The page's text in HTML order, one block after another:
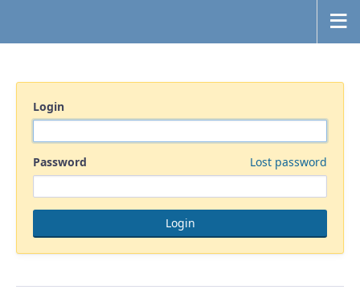
Login
Password Lost password